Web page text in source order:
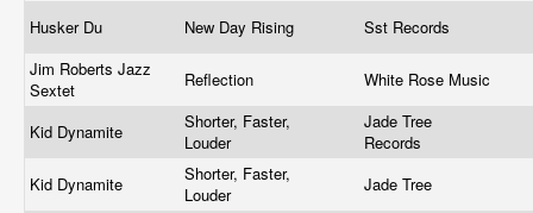
Husker Du New Day Rising
Sst Records
Jim Roberts Jazz
Sextet
Reflection White Rose Music
Kid Dynamite
Shorter, Faster,
Louder
Jade Tree
Records
Kid Dynamite
Shorter, Faster,
Louder
Jade Tree